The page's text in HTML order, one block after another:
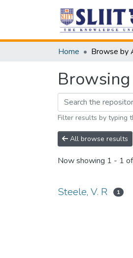
Home Browse by
Filter results by typing
All browse results
Now showing 1 - 1
Steele, V. R 1